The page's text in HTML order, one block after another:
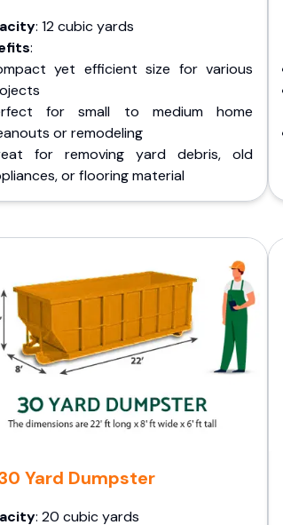
: 12 cubic yards
:
yet efficient size for various
for small to medium home
or remodeling
for removing yard debris, old
or flooring material
Yard Dumpster
: 20 cubic yards